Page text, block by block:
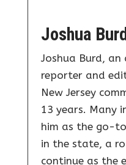
Joshua Burd
Joshua Burd,
reporter and
New Jersey
13 years. Many
him as the go-
in the state, a
continue as the